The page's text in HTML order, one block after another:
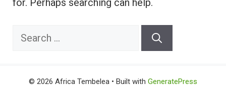
for. Perhaps searching can help.
Search
© 2026 Africa Tembelea • Built with GeneratePress